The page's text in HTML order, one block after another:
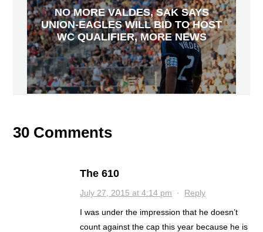
NO MORE VALDES, SAK SAYS
UNION-EAGLES WILL BID TO HOST
WC QUALIFIER, MORE NEWS
30 Comments
The 610
July 27, 2015 at 4:14 pm · Reply
I was under the impression that he doesn’t
count against the cap this year because he is